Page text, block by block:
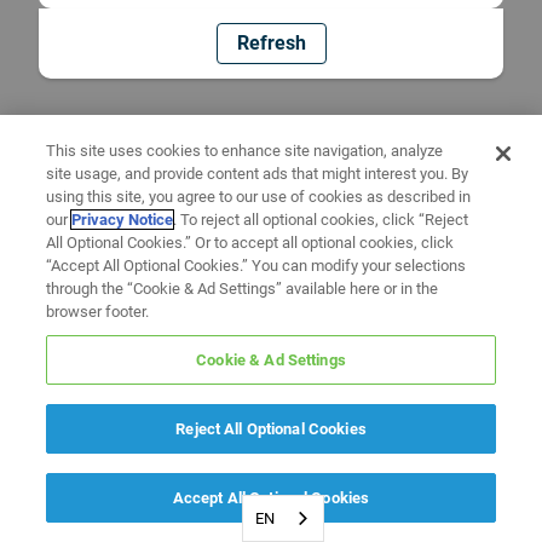
Refresh
EN
This site uses cookies to enhance site navigation, analyze
site usage, and provide content ads that might interest you. By
using this site, you agree to our use of cookies as described in
ourPrivacy Notice. To reject all optional cookies, click “Reject
All Optional Cookies.” Or to accept all optional cookies, click
“Accept All Optional Cookies.” You can modify your selections
through the “Cookie & Ad Settings” available here or in the
browser footer.
Cookie & Ad Settings
Reject All Optional Cookies
Accept All Optional Cookies